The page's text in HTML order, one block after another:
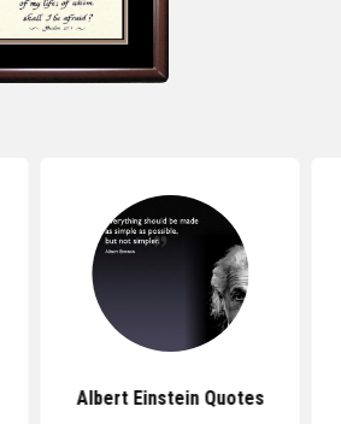
Albert Einstein Quotes